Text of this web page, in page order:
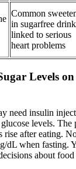
Common
in sugarfree
linked to serious
heart problems
Levels
need insulin
levels. The
rise after eating.
dL when fasting.
about